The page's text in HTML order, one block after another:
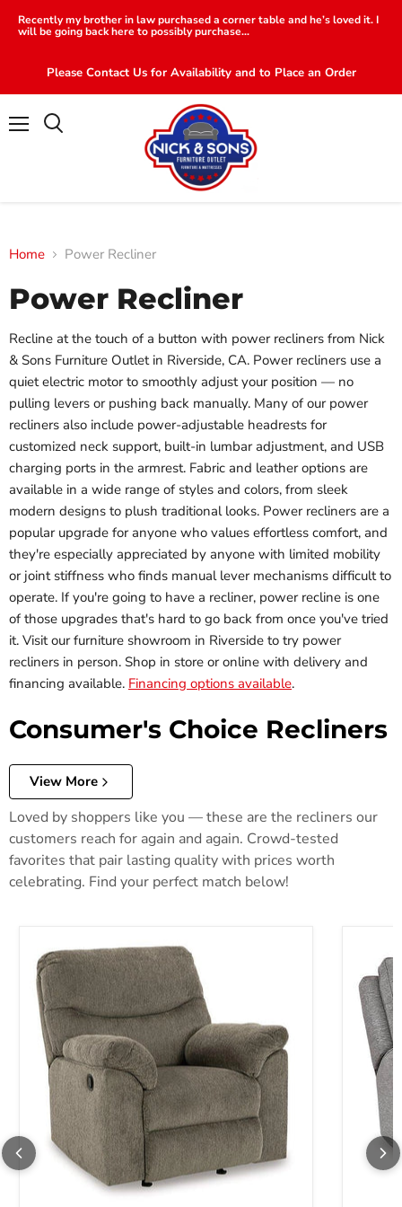
Recently my brother in law purchased a corner table and he’s loved it. I
will be going back here to possibly purchase...
Please Contact Us for Availability and to Place an Order
Home Power Recliner
Power Recliner
Recline at the touch of a button with power recliners from Nick
& Sons Furniture Outlet in Riverside, CA. Power recliners use a
quiet electric motor to smoothly adjust your position — no
pulling levers or pushing back manually. Many of our power
recliners also include power-adjustable headrests for
customized neck support, built-in lumbar adjustment, and USB
charging ports in the armrest. Fabric and leather options are
available in a wide range of styles and colors, from sleek
modern designs to plush traditional looks. Power recliners are a
popular upgrade for anyone who values effortless comfort, and
they're especially appreciated by anyone with limited mobility
or joint stiffness who finds manual lever mechanisms difficult to
operate. If you're going to have a recliner, power recline is one
of those upgrades that's hard to go back from once you've tried
it. Visit our furniture showroom in Riverside to try power
recliners in person. Shop in store or online with delivery and
financing available. Financing options available.
Consumer's Choice Recliners
View More
Loved by shoppers like you — these are the recliners our
customers reach for again and again. Crowd-tested
favorites that pair lasting quality with prices worth
celebrating. Find your perfect match below!
Alphons Recliner